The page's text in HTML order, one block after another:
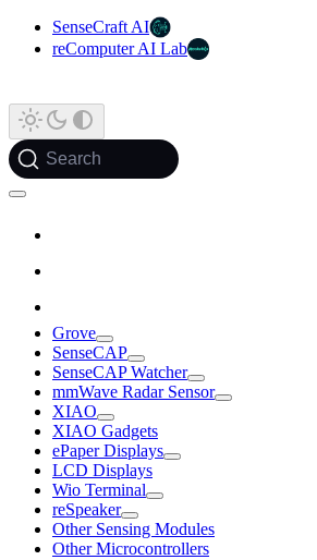
SenseCraft AI
reComputer AI Lab
Search
Grove
SenseCAP
SenseCAP Watcher
mmWave Radar Sensor
XIAO
XIAO Gadgets
ePaper Displays
LCD Displays
Wio Terminal
reSpeaker
Other Sensing Modules
Other Microcontrollers